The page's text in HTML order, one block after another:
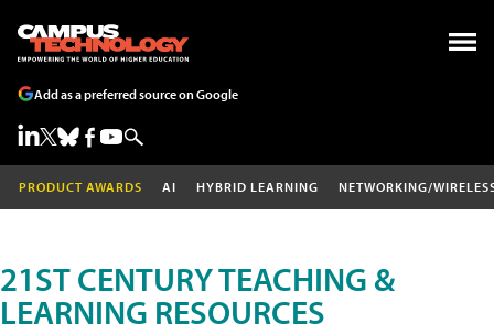
Add as a preferred source on Google
PRODUCT AWARDS AI HYBRID LEARNING NETWORKING/
21ST CENTURY TEACHING &
LEARNING RESOURCES